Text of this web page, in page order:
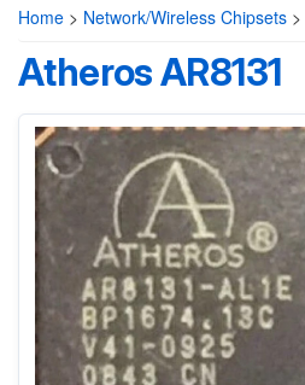
Home > Network/Wireless Chipsets >
Atheros AR8131